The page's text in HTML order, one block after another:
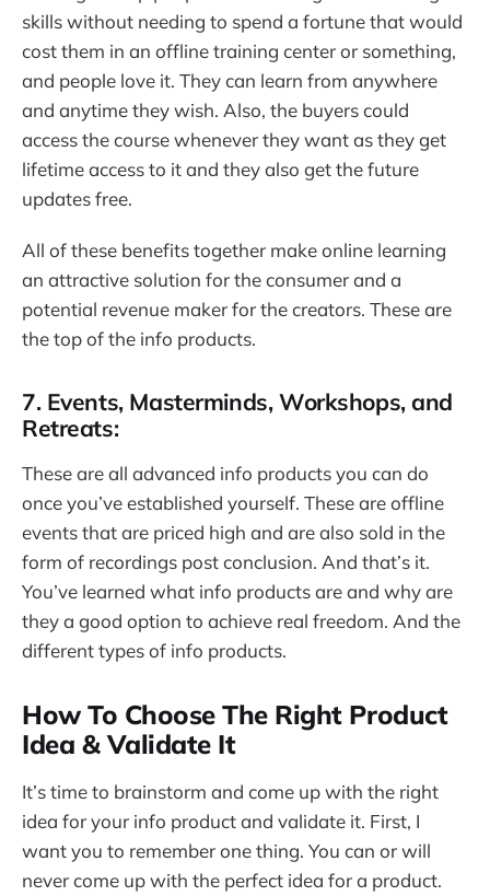
skills without needing to spend a fortune that would
cost them in an offline training center or something,
and people love it. They can learn from anywhere
and anytime they wish. Also, the buyers could
access the course whenever they want as they get
lifetime access to it and they also get the future
updates free.
All of these benefits together make online learning
an attractive solution for the consumer and a
potential revenue maker for the creators. These are
the top of the info products.
7. Events, Masterminds, Workshops, and
Retreats:
These are all advanced info products you can do
once you’ve established yourself. These are offline
events that are priced high and are also sold in the
form of recordings post conclusion. And that’s it.
You’ve learned what info products are and why are
they a good option to achieve real freedom. And the
different types of info products.
How To Choose The Right Product
Idea & Validate It
It’s time to brainstorm and come up with the right
idea for your info product and validate it. First, I
want you to remember one thing. You can or will
never come up with the perfect idea for a product.